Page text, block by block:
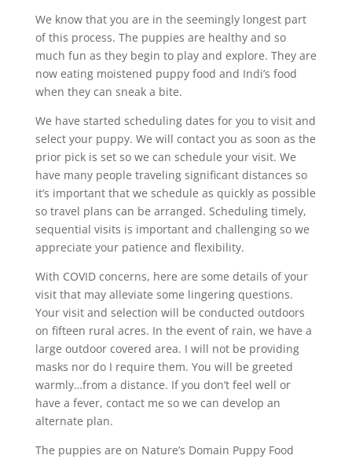
We know that you are in the seemingly longest part
of this process. The puppies are healthy and so
much fun as they begin to play and explore. They are
now eating moistened puppy food and Indi’s food
when they can sneak a bite.
We have started scheduling dates for you to visit and
select your puppy. We will contact you as soon as the
prior pick is set so we can schedule your visit. We
have many people traveling significant distances so
it’s important that we schedule as quickly as possible
so travel plans can be arranged. Scheduling timely,
sequential visits is important and challenging so we
appreciate your patience and flexibility.
With COVID concerns, here are some details of your
visit that may alleviate some lingering questions.
Your visit and selection will be conducted outdoors
on fifteen rural acres. In the event of rain, we have a
large outdoor covered area. I will not be providing
masks nor do I require them. You will be greeted
warmly…from a distance. If you don’t feel well or
have a fever, contact me so we can develop an
alternate plan.
The puppies are on Nature’s Domain Puppy Food